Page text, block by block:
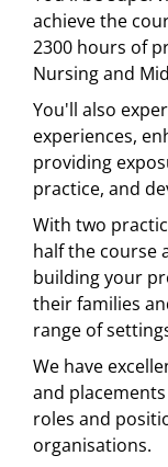
achieve the
2300 hours of
Nursing and
You'll also
experiences,
providing
practice, and
With two
half the course
building your
their families
range of
We have
and
roles and
organisations.